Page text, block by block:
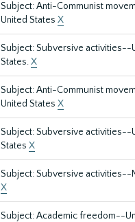
Subject: Anti-Communist
United States X
Subject: Subversive activities--
States.X
Subject: Anti-Communist
United States X
Subject: Subversive activities--
States X
Subject: Subversive activities--
X
Subject: Academic freedom--